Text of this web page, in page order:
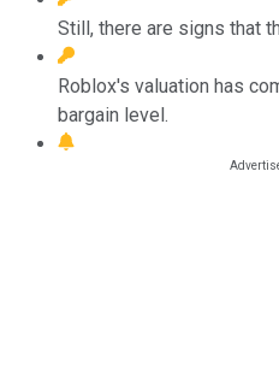
Still, there are signs that
Roblox's valuation has
bargain level.